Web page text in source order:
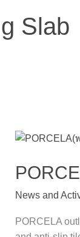
Slab
News and
PORCELA
PORCELA
into
Slab